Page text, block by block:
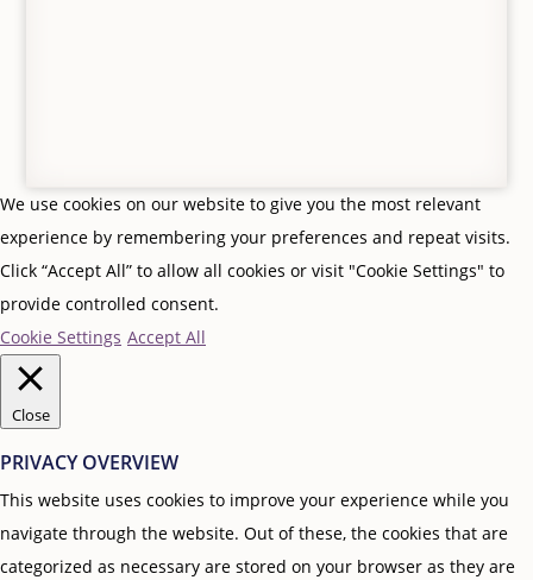
We use cookies on our website to give you the most relevant
experience by remembering your preferences and repeat visits.
Click “Accept All” to allow all cookies or visit "Cookie Settings" to
provide controlled consent.
Cookie Settings Accept All
Close
PRIVACY OVERVIEW
This website uses cookies to improve your experience while you
navigate through the website. Out of these, the cookies that are
categorized as necessary are stored on your browser as they are